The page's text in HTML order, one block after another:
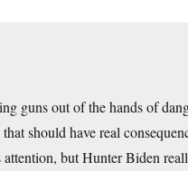
guns out of the hands of
should have real
attention, but Hunter Biden